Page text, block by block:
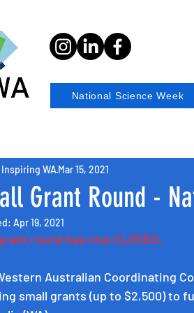
National Science Week
Grant Round -
Inspiring WA Mar 15, 2021
Apr 19, 2021
round has now CLOSED.
Australian Coordinating
small grants (up to $2,500) to